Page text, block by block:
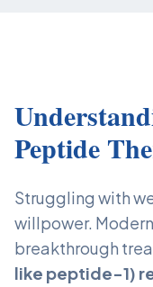
Peptide
Struggling with
willpower.
breakthrough
like peptide-1)